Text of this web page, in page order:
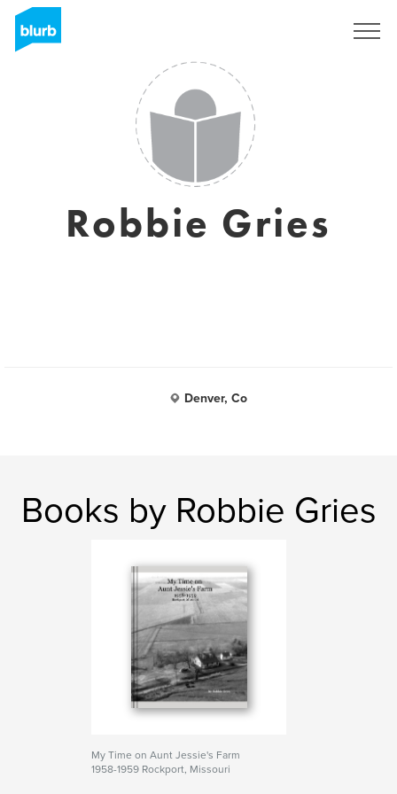
Robbie Gries
Denver, Co
Books by Robbie Gries
My Time on Aunt Jessie's Farm
1958-1959 Rockport, Missouri